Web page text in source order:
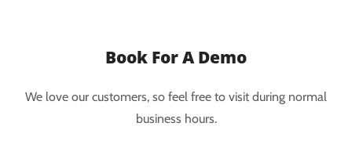
Book For A Demo
We love our customers, so feel free to visit during normal
business hours.